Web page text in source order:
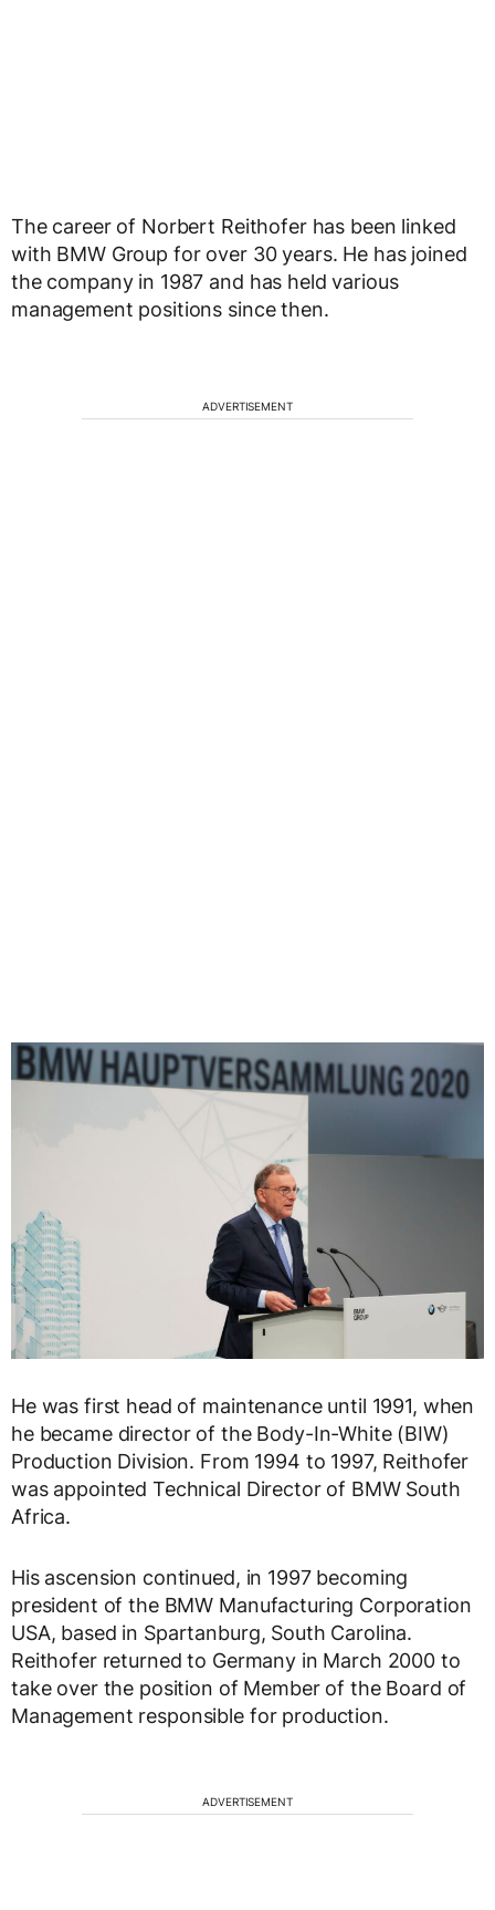
The career of Norbert Reithofer has been linked
with BMW Group for over 30 years. He has joined
the company in 1987 and has held various
management positions since then.
ADVERTISEMENT
He was first head of maintenance until 1991, when
he became director of the Body-In-White (BIW)
Production Division. From 1994 to 1997, Reithofer
was appointed Technical Director of BMW South
Africa.
His ascension continued, in 1997 becoming
president of the BMW Manufacturing Corporation
USA, based in Spartanburg, South Carolina.
Reithofer returned to Germany in March 2000 to
take over the position of Member of the Board of
Management responsible for production.
ADVERTISEMENT